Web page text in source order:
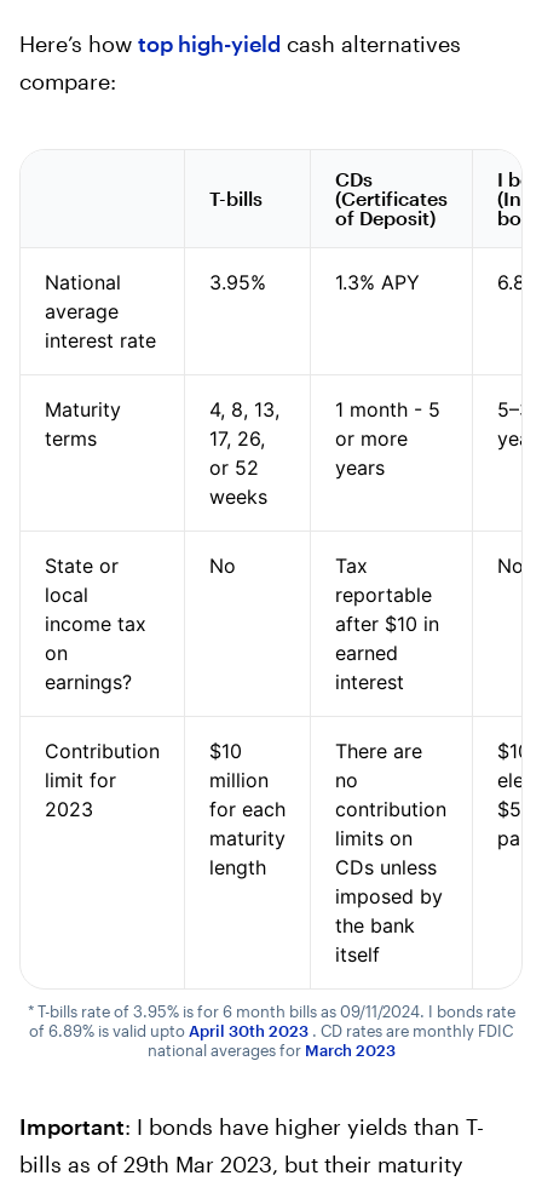
Here’s how top high-yield cash alternatives
compare:
T-bills
CDs
(Certificates
of Deposit)
I
National
average
interest rate
3.95% 1.3% APY
Maturity
terms
4, 8, 13,
17, 26,
or 52
weeks
1 month - 5
or more
years
5–30
State or
local
income tax
on
earnings?
No
Tax
reportable
after $10 in
earned
interest
No
Contribution
limit for
2023
$10
million
for each
maturity
length
There are
no
contribution
limits on
CDs unless
imposed by
the bank
itself
* T-bills rate of 3.95% is for 6 month bills as 09/11/2024. I bonds rate
of 6.89% is valid uptoApril 30th 2023 . CD rates are monthly FDIC
national averages for March 2023
Important: I bonds have higher yields than T-
bills as of 29th Mar 2023, but their maturity